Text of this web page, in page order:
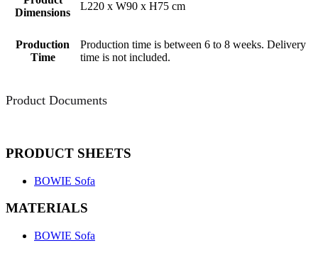
Dimensions
L220 x W90 x H75 cm
Production
Time
Production time is between 6 to 8 weeks. Delivery
time is not included.
Product Documents
PRODUCT SHEETS
BOWIE Sofa
MATERIALS
BOWIE Sofa